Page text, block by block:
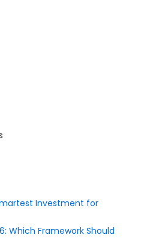
Investment for
Which Framework Should